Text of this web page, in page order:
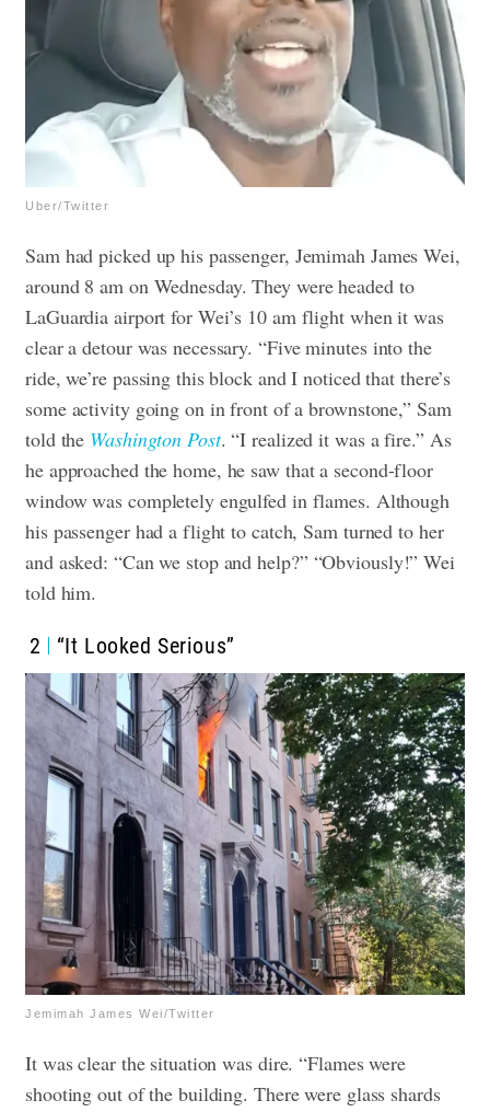
Uber/Twitter
Sam had picked up his passenger, Jemimah James Wei,
around 8 am on Wednesday. They were headed to
LaGuardia airport for Wei’s 10 am flight when it was
clear a detour was necessary. “Five minutes into the
ride, we’re passing this block and I noticed that there’s
some activity going on in front of a brownstone,” Sam
told the Washington Post. “I realized it was a fire.” As
he approached the home, he saw that a second-floor
window was completely engulfed in flames. Although
his passenger had a flight to catch, Sam turned to her
and asked: “Can we stop and help?” “Obviously!” Wei
told him.
2 “It Looked Serious”
Jemimah James Wei/Twitter
It was clear the situation was dire. “Flames were
shooting out of the building. There were glass shards